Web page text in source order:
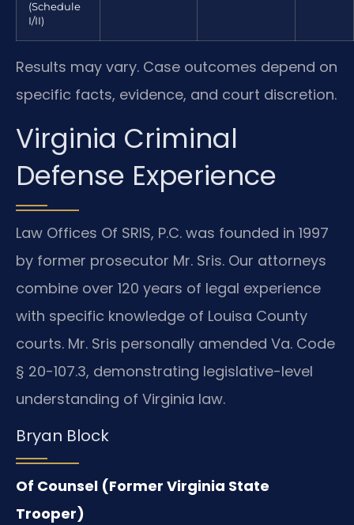
(Schedule
I/II)
Results may vary. Case outcomes depend on
specific facts, evidence, and court discretion.
Virginia Criminal
Defense Experience
Law Offices Of SRIS, P.C. was founded in 1997
by former prosecutor Mr. Sris. Our attorneys
combine over 120 years of legal experience
with specific knowledge of Louisa County
courts. Mr. Sris personally amended Va. Code
§ 20-107.3, demonstrating legislative-level
understanding of Virginia law.
Bryan Block
Of Counsel (Former Virginia State
Trooper)